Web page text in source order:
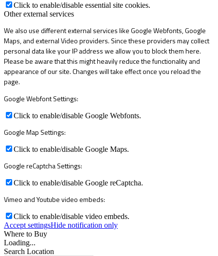
Click to enable/disable essential site cookies.
Other external services
We also use different external services like Google Webfonts, Google
Maps, and external Video providers. Since these providers may collect
personal data like your IP address we allow you to block them here.
Please be aware that this might heavily reduce the functionality and
appearance of our site. Changes will take effect once you reload the
page.
Google Webfont Settings:
Click to enable/disable Google Webfonts.
Google Map Settings:
Click to enable/disable Google Maps.
Google reCaptcha Settings:
Click to enable/disable Google reCaptcha.
Vimeo and Youtube video embeds:
Click to enable/disable video embeds.
Accept settingsHide notification only
Where to Buy
Loading...
Search Location